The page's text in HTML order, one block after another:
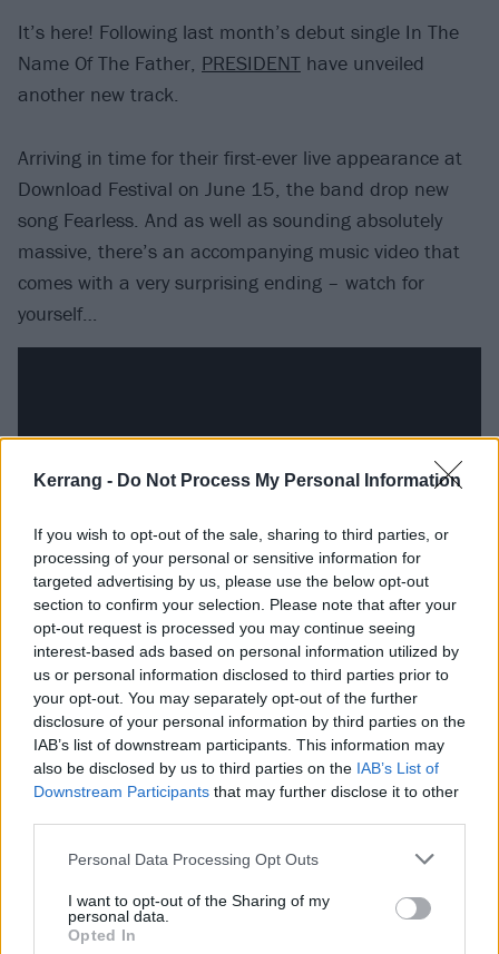
Kerrang - Do Not Process My Personal Information
If you wish to opt-out of the sale, sharing to third parties, or
processing of your personal or sensitive information for
targeted advertising by us, please use the below opt-out
section to confirm your selection. Please note that after your
opt-out request is processed you may continue seeing
interest-based ads based on personal information utilized by
us or personal information disclosed to third parties prior to
your opt-out. You may separately opt-out of the further
disclosure of your personal information by third parties on the
IAB’s list of downstream participants. This information may
also be disclosed by us to third parties on the IAB’s List of
Downstream Participants that may further disclose it to other
Personal Data Processing Opt Outs
I want to opt-out of the Sharing of my
personal data.
Opted In
It’s here! Following last month’s debut single In The
Name Of The Father, PRESIDENT have unveiled
another new track.
Arriving in time for their first-ever live appearance at
Download Festival on June 15, the band drop new
song Fearless. And as well as sounding absolutely
massive, there’s an accompanying music video that
comes with a very surprising ending – watch for
yourself…
Following on from Download, PRESIDENT willplay a
sold-out headline “rally” at The Garagein London on
July 30, with support from Zetra.
Read this next:
WWE’s Aleister Black: The 10 songs that
changed my life
Poppy: “I want to get closer to
understanding myself. I think that’s my only